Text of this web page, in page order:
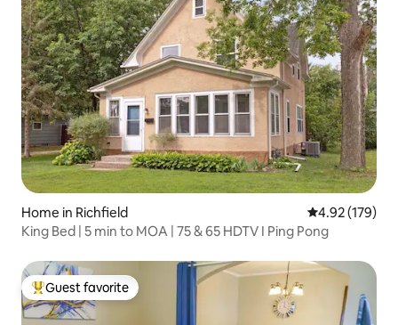
Home in Richfield 4.92 out of 5
4.92 (179)
King Bed | 5 min to MOA | 75 & 65 HDTV I Ping Pong
Top guest favorite
Guest favorite